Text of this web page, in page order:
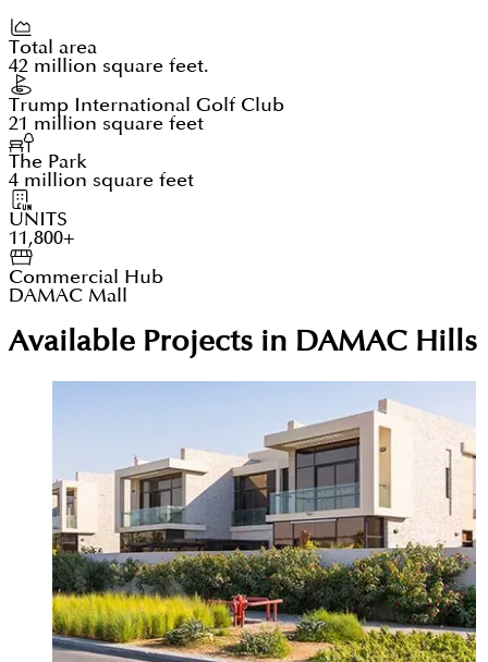
Total area
42 million square feet.
Trump International Golf Club
21 million square feet
The Park
4 million square feet
UNITS
11,800+
Commercial Hub
DAMAC Mall
Available Projects in DAMAC Hills